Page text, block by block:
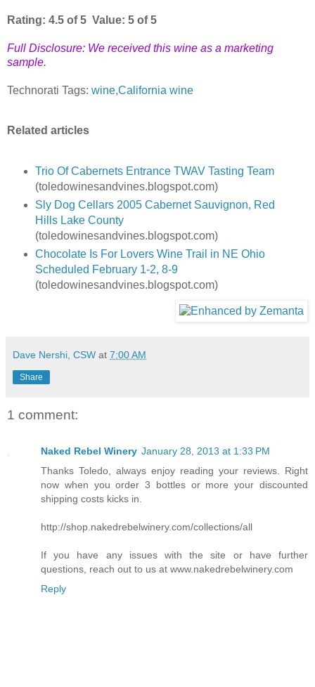
Rating: 4.5 of 5 Value: 5 of 5
Full Disclosure: We received this wine as a marketing
sample.
Technorati Tags: wine,California wine
Related articles
Trio Of Cabernets Entrance TWAV Tasting Team
(toledowinesandvines.blogspot.com)
Sly Dog Cellars 2005 Cabernet Sauvignon, Red
Hills Lake County
(toledowinesandvines.blogspot.com)
Chocolate Is For Lovers Wine Trail in NE Ohio
Scheduled February 1-2, 8-9
(toledowinesandvines.blogspot.com)
Dave Nershi, CSW at 7:00 AM
Share
1 comment:
Naked Rebel Winery January 28, 2013 at 1:33 PM
Thanks Toledo, always enjoy reading your reviews. Right
now when you order 3 bottles or more your discounted
shipping costs kicks in.
http://shop.nakedrebelwinery.com/collections/all
If you have any issues with the site or have further
questions, reach out to us at www.nakedrebelwinery.com
Reply